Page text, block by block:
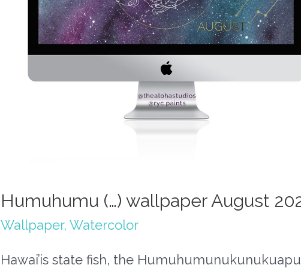
Humuhumu (…) wallpaper August
Wallpaper, Watercolor
Hawai’is state fish, the